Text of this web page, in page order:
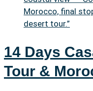
14 Days
Tour &